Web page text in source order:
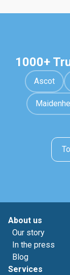
1000+
Ascot
About us
Our story
In the press
Blog
Services